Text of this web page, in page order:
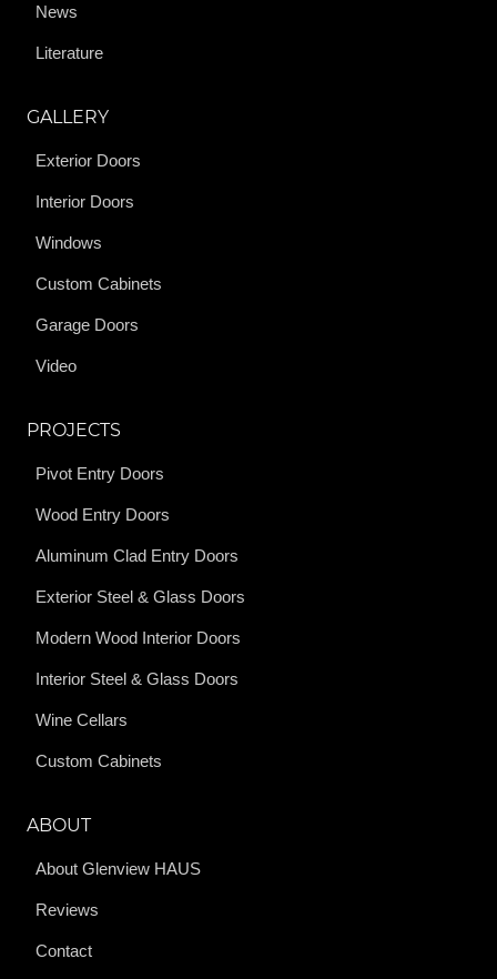
News
Literature
GALLERY
Exterior Doors
Interior Doors
Windows
Custom Cabinets
Garage Doors
Video
PROJECTS
Pivot Entry Doors
Wood Entry Doors
Aluminum Clad Entry Doors
Exterior Steel & Glass Doors
Modern Wood Interior Doors
Interior Steel & Glass Doors
Wine Cellars
Custom Cabinets
ABOUT
About Glenview HAUS
Reviews
Contact